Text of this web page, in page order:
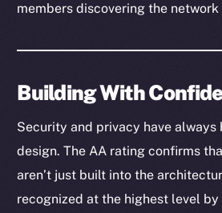
members discovering the
Building With
Security and privacy have always
design. The AA rating confirms
aren’t just built into the
recognized at the highest level
CoinGecko
Resources
Whitepaper
Coin Economics
GitHub